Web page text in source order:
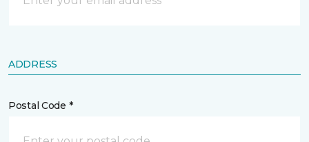
ADDRESS
Postal Code *